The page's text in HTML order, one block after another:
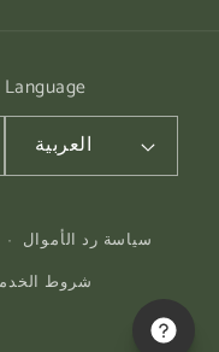
Language
العربية
سياسة رد الأموال
شروط